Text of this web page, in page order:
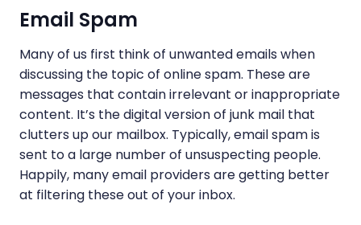
Email Spam
Many of us first think of unwanted emails when
discussing the topic of online spam. These are
messages that contain irrelevant or inappropriate
content. It’s the digital version of junk mail that
clutters up our mailbox. Typically, email spam is
sent to a large number of unsuspecting people.
Happily, many email providers are getting better
at filtering these out of your inbox.